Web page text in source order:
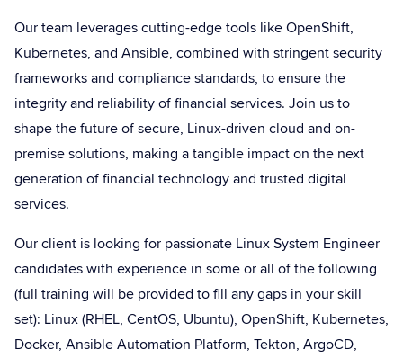
Our team leverages cutting-edge tools like OpenShift,
Kubernetes, and Ansible, combined with stringent security
frameworks and compliance standards, to ensure the
integrity and reliability of financial services. Join us to
shape the future of secure, Linux-driven cloud and on-
premise solutions, making a tangible impact on the next
generation of financial technology and trusted digital
services.
Our client is looking for passionate Linux System Engineer
candidates with experience in some or all of the following
(full training will be provided to fill any gaps in your skill
set): Linux (RHEL, CentOS, Ubuntu), OpenShift, Kubernetes,
Docker, Ansible Automation Platform, Tekton, ArgoCD,